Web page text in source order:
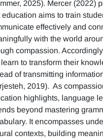
2025). Mercer (2022)
education aims to train
effectively and
with the world
compassion.
to transform their
of transmitting
2019). As
highlights, language
beyond mastering
It encompasses
contexts, building